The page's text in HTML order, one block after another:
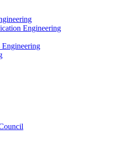
Engineering